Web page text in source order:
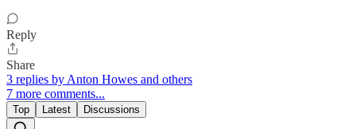
Reply
Share
3 replies by Anton Howes and others
7 more comments...
Top Latest Discussions